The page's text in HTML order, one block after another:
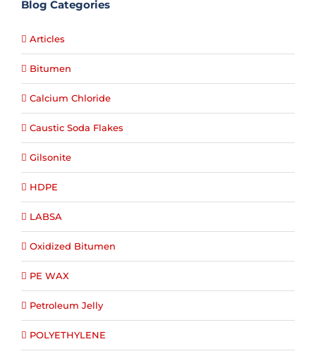
Blog Categories
Articles
Bitumen
Calcium Chloride
Caustic Soda Flakes
Gilsonite
HDPE
LABSA
Oxidized Bitumen
PE WAX
Petroleum Jelly
POLYETHYLENE